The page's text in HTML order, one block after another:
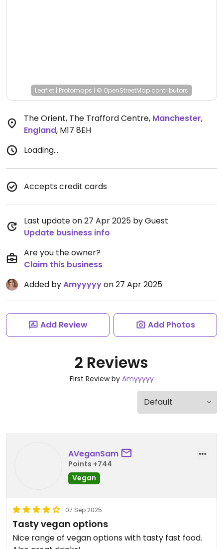
Leaflet | Protomaps | © OpenStreetMap contributors
The Orient, The Trafford Centre, Manchester,
England, M17 8EH
Loading...
Accepts credit cards
Last update on 27 Apr 2025 by Guest
Update business info
Are you the owner?
Claim this business
Added byAmyyyyyon 27 Apr 2025
Add Review Add Photos
2 Reviews
First Review by Amyyyyy
AVeganSam
Points +744
Vegan
07 Sep 2025
Tasty vegan options
Nice range of vegan options with tasty fast food.